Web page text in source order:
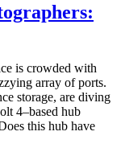
is crowded with
array of ports.
storage, are diving
4–based hub
this hub have